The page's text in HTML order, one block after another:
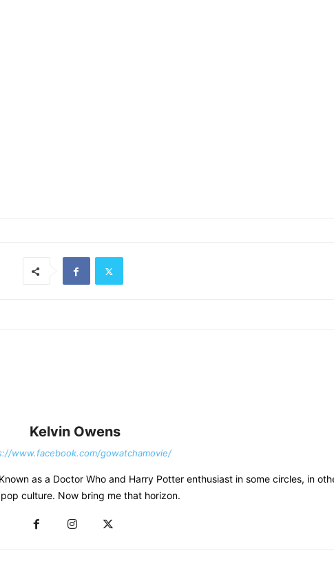
Kelvin Owens
www.facebook.com/gowatchamovie/
as a Doctor Who and Harry Potter enthusiast in some circles, in
culture. Now bring me that horizon.